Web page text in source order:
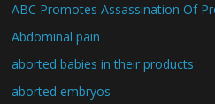
ABC Promotes Assassination Of
Abdominal pain
aborted babies in their products
aborted embryos